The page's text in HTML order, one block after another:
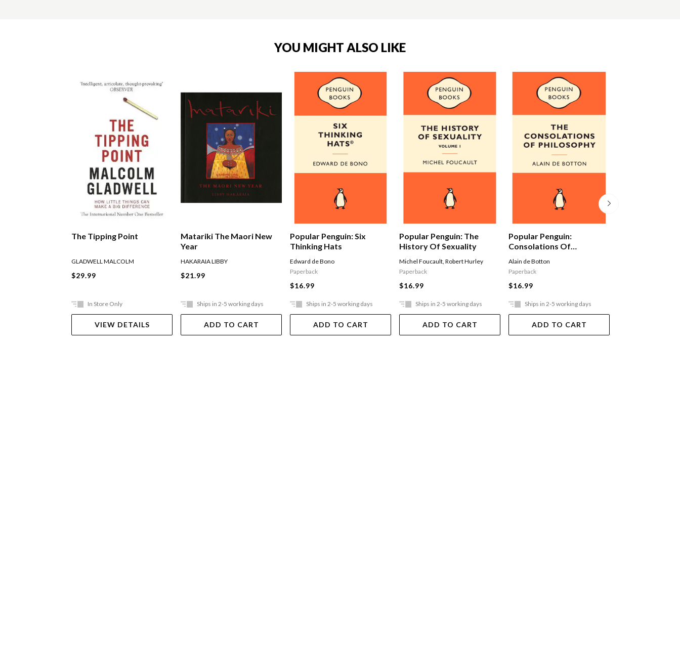
YOU MIGHT ALSO LIKE
The Tipping Point
GLADWELL MALCOLM
$29.99
In Store Only
VIEW DETAILS
Matariki The Maori New
Year
HAKARAIA LIBBY
$21.99
Ships in 2-5 working days
ADD TO CART
Popular Penguin: Six
Thinking Hats
Edward de Bono
Paperback
$16.99
Ships in 2-5 working days
ADD TO CART
Popular Penguin: The
History Of Sexuality
Michel Foucault,Robert Hurley
Paperback
$16.99
Ships in 2-5 working days
ADD TO CART
Popular Penguin:
Consolations Of
Alain de Botton
Paperback
$16.99
Ships in 2-5 working days
ADD TO CART